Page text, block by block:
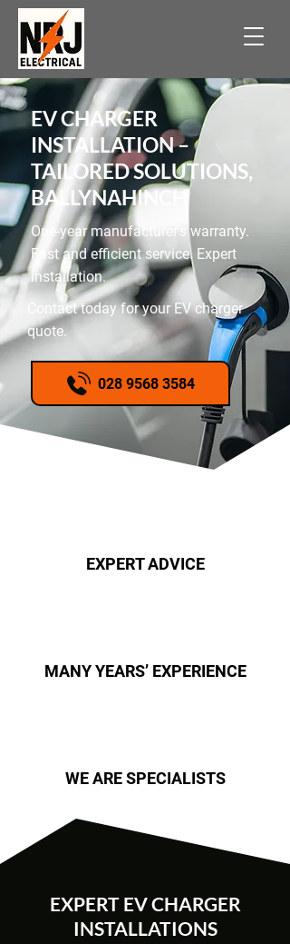
EV CHARGER
INSTALLATION –
TAILORED SOLUTIONS,
BALLYNAHINCH
One-year manufacturer's warranty.
Fast and efficient service. Expert
installation.
Contact today for your EV charger
quote.
028 9568 3584
EXPERT ADVICE
MANY YEARS’ EXPERIENCE
WE ARE SPECIALISTS
EXPERT EV CHARGER
INSTALLATIONS